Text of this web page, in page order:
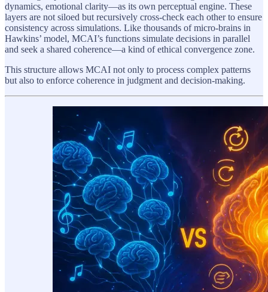
dynamics, emotional clarity—as its own perceptual engine. These
layers are not siloed but recursively cross-check each other to ensure
consistency across simulations. Like thousands of micro-brains in
Hawkins’ model, MCAI’s functions simulate decisions in parallel
and seek a shared coherence—a kind of ethical convergence zone.
This structure allows MCAI not only to process complex patterns
but also to enforce coherence in judgment and decision-making.